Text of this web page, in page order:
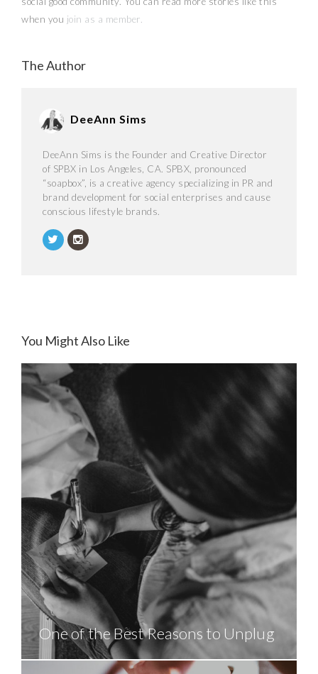
when you join as a member.
The Author
DeeAnn Sims
DeeAnn Sims is the Founder and Creative Director
of SPBX in Los Angeles, CA. SPBX, pronounced
“soapbox”, is a creative agency specializing in PR and
brand development for social enterprises and cause
conscious lifestyle brands.
You Might Also Like
One of the Best Reasons to Unplug